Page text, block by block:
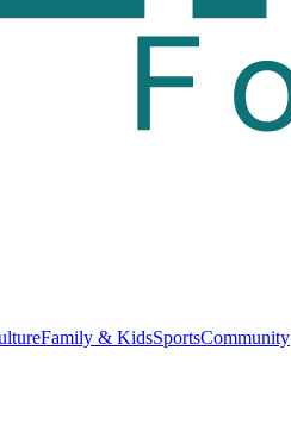
Family & KidsSportsCommunity